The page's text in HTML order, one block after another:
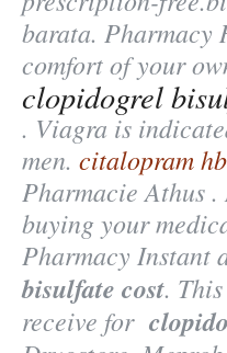
barata. Pharmacy
comfort of your
clopidogrel
. Viagra is
men. citalopram
Pharmacie Athus
buying your
Pharmacy Instant
bisulfate cost.
receive for